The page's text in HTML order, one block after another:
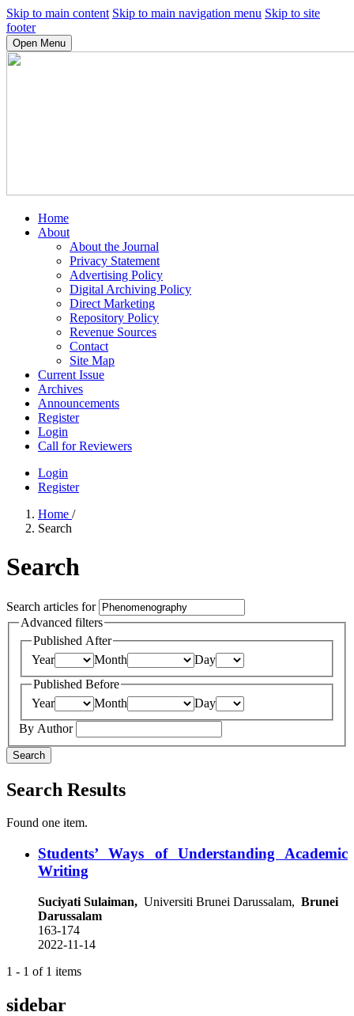
Skip to main content Skip to main navigation menu Skip to site
footer
Open Menu
Home
About
About the Journal
Privacy Statement
Advertising Policy
Digital Archiving Policy
Direct Marketing
Repository Policy
Revenue Sources
Contact
Site Map
Current Issue
Archives
Announcements
Register
Login
Call for Reviewers
Login
Register
Home /
Search
Search
Search articles for
Advanced filters
Published After
Year
Month
Day
Published Before
Year
Month
Day
By Author
Search
Search Results
Found one item.
Students’ Ways of Understanding Academic
Writing
Suciyati Sulaiman, Universiti Brunei Darussalam, Brunei
Darussalam
163-174
2022-11-14
1 - 1 of 1 items
sidebar